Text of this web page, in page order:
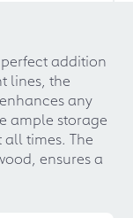
addition
lines, the
any
ample storage
times. The
ensures a